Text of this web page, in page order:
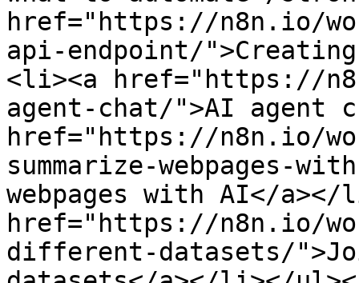
href="https://n8n.io/
api-endpoint/
<li><a href="https://
agent-chat/">AI agent
href="https://n8n.io/
summarize-webpages-
webpages with AI</
href="https://n8n.io/
different-datasets/